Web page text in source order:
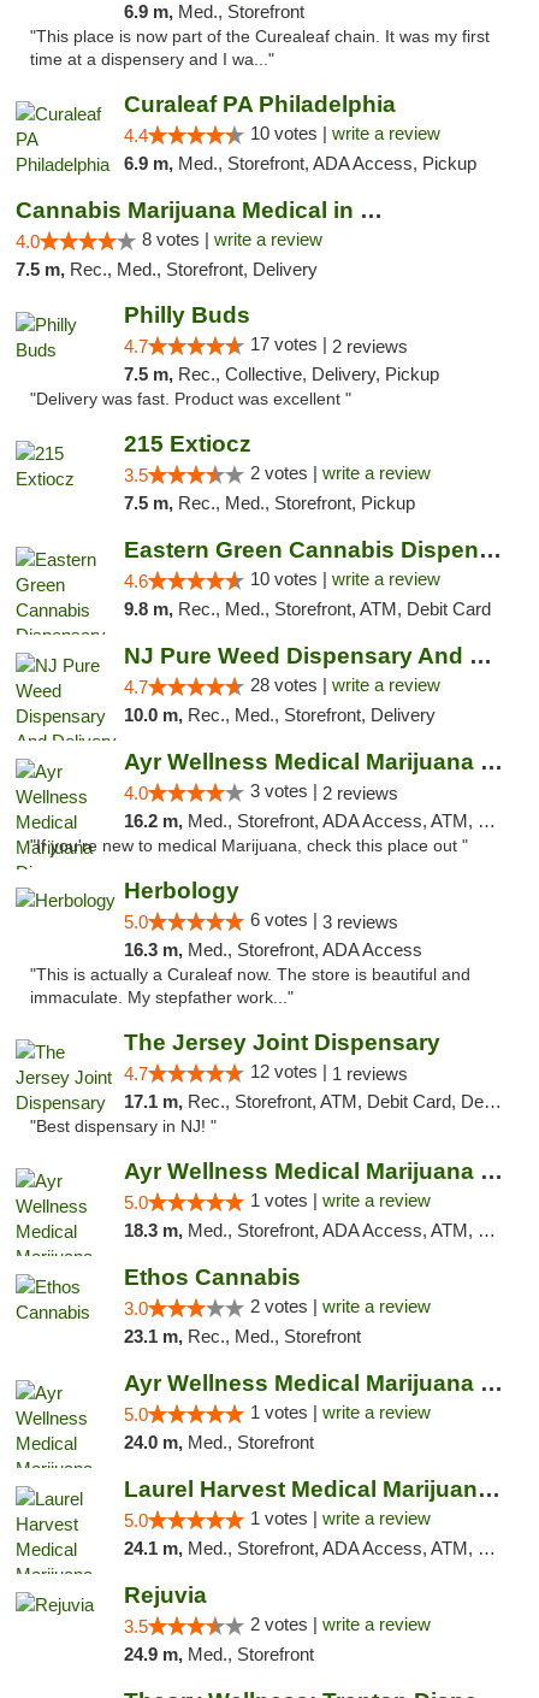
6.9 m, Med., Storefront
"This place is now part of the Curealeaf chain. It was my first
time at a dispensery and I wa..."
Curaleaf PA Philadelphia
4.4 10 votes | write a review
6.9 m, Med., Storefront, ADA Access, Pickup
Cannabis Marijuana Medical in PHL PA
4.0 8 votes | write a review
7.5 m, Rec., Med., Storefront, Delivery
Philly Buds
4.7 17 votes | 2 reviews
7.5 m, Rec., Collective, Delivery, Pickup
"Delivery was fast. Product was excellent "
215 Extiocz
3.5 2 votes | write a review
7.5 m, Rec., Med., Storefront, Pickup
Eastern Green Cannabis Dispensary Voorhees
4.6 10 votes | write a review
9.8 m, Rec., Med., Storefront, ATM, Debit Card
NJ Pure Weed Dispensary And Delivery
4.7 28 votes | write a review
10.0 m, Rec., Med., Storefront, Delivery
Ayr Wellness Medical Marijuana Dispensary ...
4.0 3 votes | 2 reviews
16.2 m, Med., Storefront, ADA Access, ATM, Debit Card, Pickup
"If you're new to medical Marijuana, check this place out "
Herbology
5.0 6 votes | 3 reviews
16.3 m, Med., Storefront, ADA Access
"This is actually a Curaleaf now. The store is beautiful and
immaculate. My stepfather work..."
The Jersey Joint Dispensary
4.7 12 votes | 1 reviews
17.1 m, Rec., Storefront, ATM, Debit Card, Delivery, Pickup
"Best dispensary in NJ! "
Ayr Wellness Medical Marijuana Dispensary ...
5.0 1 votes | write a review
18.3 m, Med., Storefront, ADA Access, ATM, Debit Card, Pickup
Ethos Cannabis
3.0 2 votes | write a review
23.1 m, Rec., Med., Storefront
Ayr Wellness Medical Marijuana Dispensary ...
5.0 1 votes | write a review
24.0 m, Med., Storefront
Laurel Harvest Medical Marijuana Dispensary
5.0 1 votes | write a review
24.1 m, Med., Storefront, ADA Access, ATM, Debit Card, Pickup
Rejuvia
3.5 2 votes | write a review
24.9 m, Med., Storefront